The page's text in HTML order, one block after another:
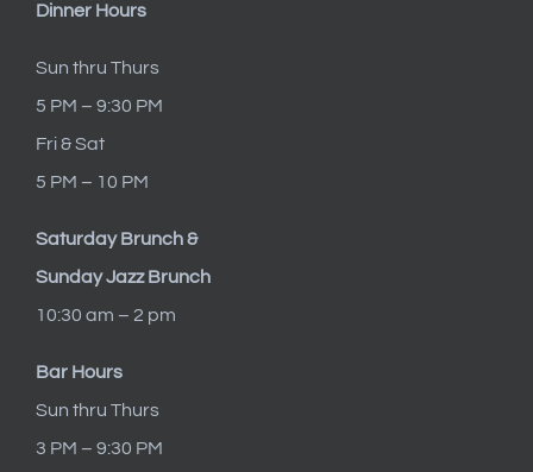
Dinner Hours
Sun thru Thurs
5 PM – 9:30 PM
Fri & Sat
5 PM – 10 PM
Saturday Brunch &
Sunday Jazz Brunch
10:30 am – 2 pm
Bar Hours
Sun thru Thurs
3 PM – 9:30 PM